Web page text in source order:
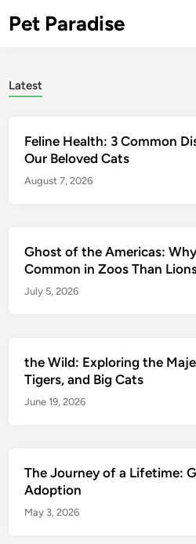
toPet Paradise
Latest
Feline Health: 3 Common
Our Beloved Cats
August 7, 2026
Ghost of the Americas:
Common in Zoos Than
July 5, 2026
the Wild: Exploring the
Tigers, and Big Cats
June 19, 2026
The Journey of a Lifetime:
Adoption
May 3, 2026